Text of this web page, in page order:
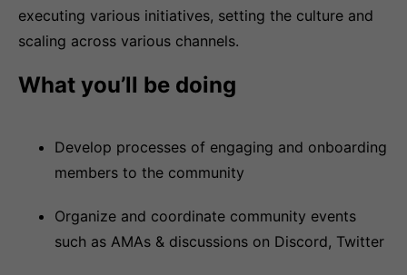
executing various initiatives, setting the culture and
scaling across various channels.
What you’ll be doing
Develop processes of engaging and onboarding
members to the community
Organize and coordinate community events
such as AMAs & discussions on Discord, Twitter